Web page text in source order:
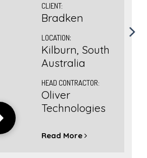
CLIENT:
Bradken
LOCATION:
Kilburn, South
Australia
HEAD CONTRACTOR:
Oliver
Technologies
Read More